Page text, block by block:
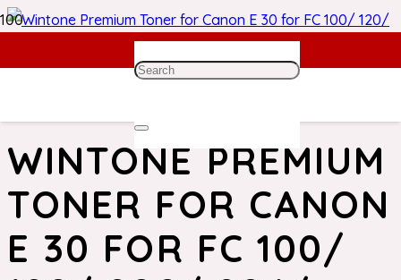
Home/Canon Toner/ Wintone Premium Toner for Canon
WINTONE PREMIUM
TONER FOR CANON
E 30 FOR FC 100/